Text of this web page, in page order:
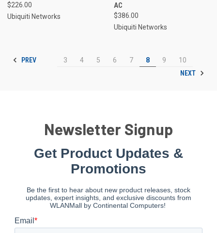
$226.00
Ubiquiti Networks
AC
$386.00
Ubiquiti Networks
PREV 3 4 5 6 7 8 9
10
NEXT
Newsletter Signup